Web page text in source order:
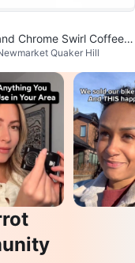
Chrome Swirl Coffee a
Table SetQuaker Hill